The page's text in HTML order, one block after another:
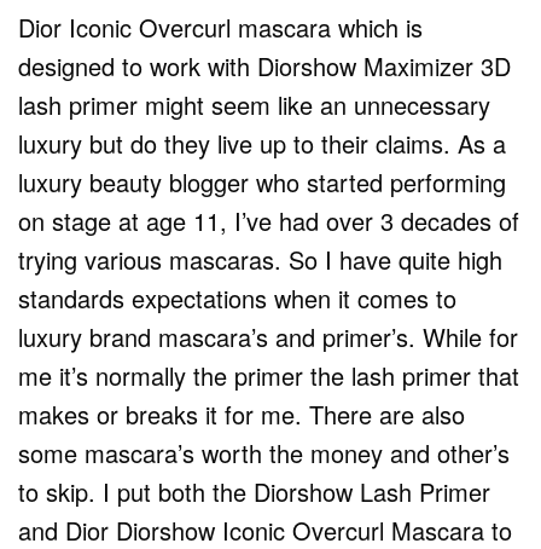
Dior Iconic Overcurl mascara which is
designed to work with Diorshow Maximizer 3D
lash primer might seem like an unnecessary
luxury but do they live up to their claims. As a
luxury beauty blogger who started performing
on stage at age 11, I’ve had over 3 decades of
trying various mascaras. So I have quite high
standards expectations when it comes to
luxury brand mascara’s and primer’s. While for
me it’s normally the primer the lash primer that
makes or breaks it for me. There are also
some mascara’s worth the money and other’s
to skip. I put both the Diorshow Lash Primer
and Dior Diorshow Iconic Overcurl Mascara to